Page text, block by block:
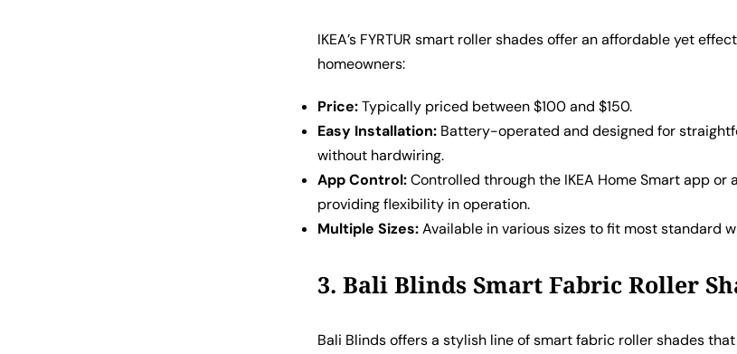
IKEA’s FYRTUR smart roller shades offer an affordable yet
homeowners:
Price:Typically priced between $100 and $150.
Easy Installation: Battery-operated and designed for
without hardwiring.
App Control:Controlled through the IKEA Home Smart app or
providing flexibility in operation.
Multiple Sizes:Available in various sizes to fit most standard
3. Bali Blinds Smart Fabric Roller
Bali Blinds offers a stylish line of smart fabric roller shades